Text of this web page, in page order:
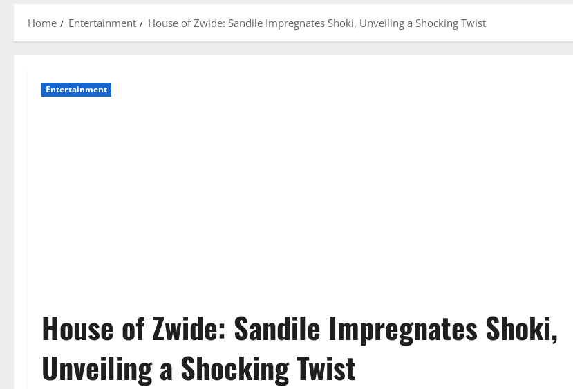
Home Entertainment House of Zwide: Sandile Impregnates Shoki, Unveiling a Shocking Twist
Entertainment
House of Zwide: Sandile Impregnates Shoki,
Unveiling a Shocking Twist